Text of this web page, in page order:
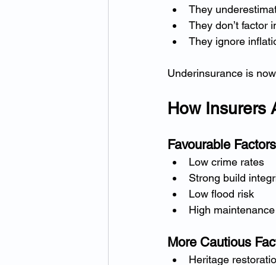
They
They don’t factor
They ignore
Underinsurance is
How Insurers
Favourable Factors
Low crime rates
Strong build
Low flood risk
High
More Cautious
Heritage